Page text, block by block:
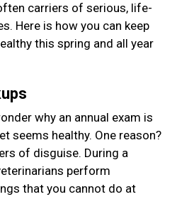
carriers of serious, life-
Here is how you can keep
this spring and all year
why an annual exam is
seems healthy. One reason?
of disguise. During a
perform
that you cannot do at